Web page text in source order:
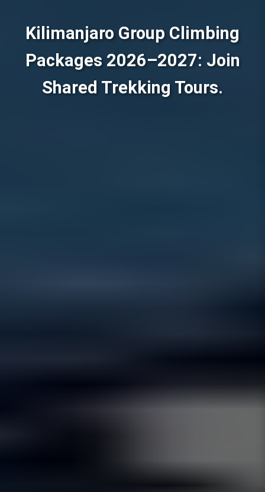
Kilimanjaro Group Climbing
Packages 2026–2027: Join
Shared Trekking Tours.